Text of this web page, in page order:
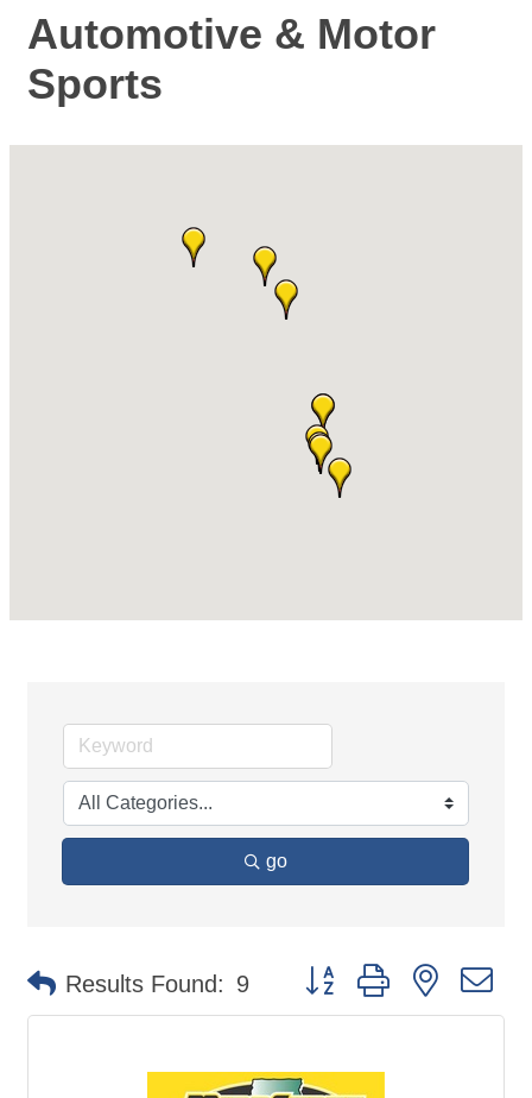
Automotive & Motor
Sports
go
Results Found: 9 Button group with nested